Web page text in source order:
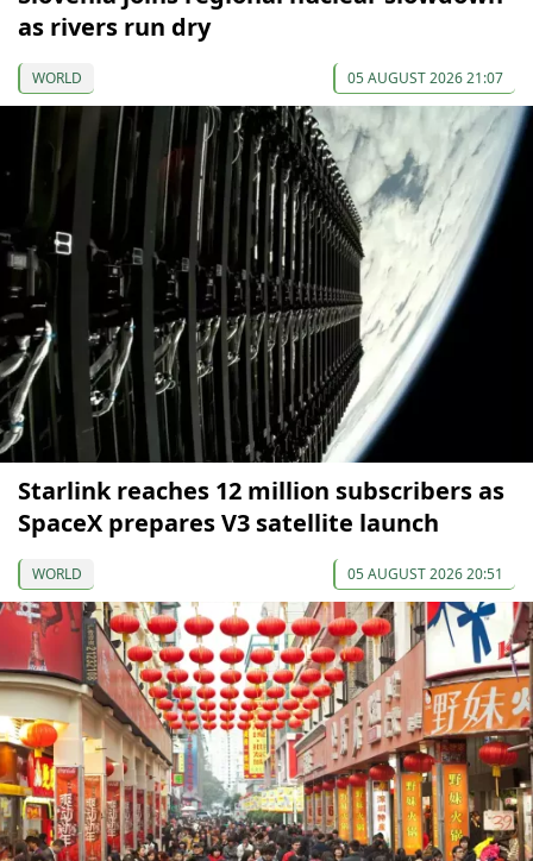
as rivers run dry
WORLD 05 AUGUST 2026 21:07
Starlink reaches 12 million subscribers as
SpaceX prepares V3 satellite launch
WORLD 05 AUGUST 2026 20:51